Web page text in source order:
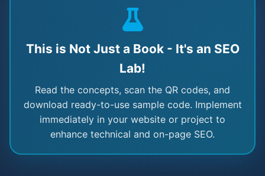
This is Not Just a Book - It's an SEO
Lab!
Read the concepts, scan the QR codes, and
download ready-to-use sample code. Implement
immediately in your website or project to
enhance technical and on-page SEO.